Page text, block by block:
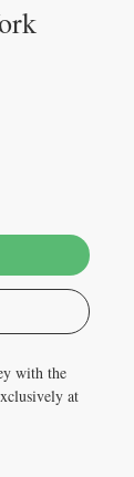
with the
at
need for